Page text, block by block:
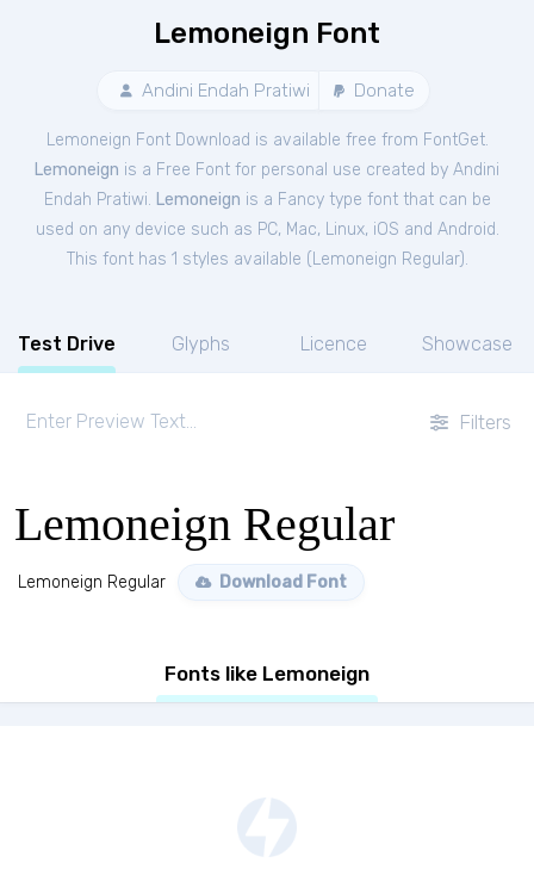
Lemoneign Font
Andini Endah Pratiwi Donate
Lemoneign Font Download is available free from FontGet.
Lemoneign is a Free Font for personal use created by Andini
Endah Pratiwi. Lemoneign is a Fancy type font that can be
used on any device such as PC, Mac, Linux, iOS and Android.
This font has 1 styles available ( Lemoneign Regular).
Test Drive Glyphs Licence Showcase
Filters
Lemoneign Regular
Lemoneign Regular Download Font
Fonts like Lemoneign